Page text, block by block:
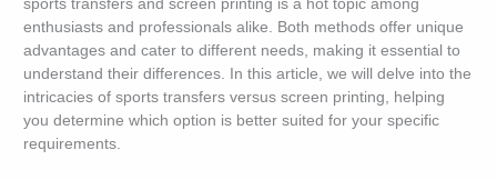
sports transfers and screen printing is a hot topic among
enthusiasts and professionals alike. Both methods offer unique
advantages and cater to different needs, making it essential to
understand their differences. In this article, we will delve into the
intricacies of sports transfers versus screen printing, helping
you determine which option is better suited for your specific
requirements.